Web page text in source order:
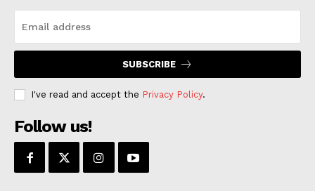
SUBSCRIBE
I've read and accept the Privacy Policy.
Follow us!